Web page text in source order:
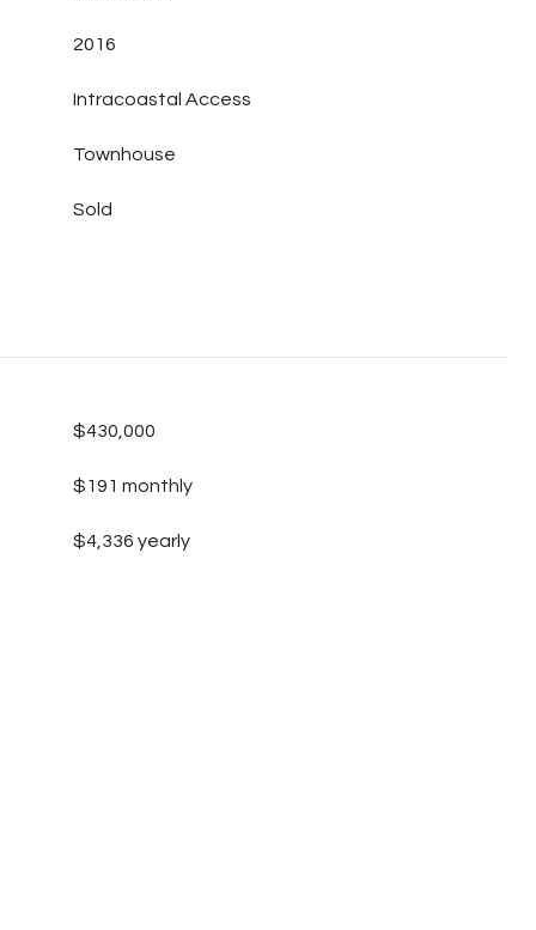
2016
Intracoastal Access
Townhouse
Sold
$430,000
$191 monthly
$4,336 yearly